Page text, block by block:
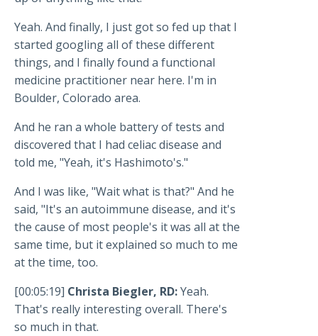
Yeah. And finally, I just got so fed up that I
started googling all of these different
things, and I finally found a functional
medicine practitioner near here. I'm in
Boulder, Colorado area.
And he ran a whole battery of tests and
discovered that I had celiac disease and
told me, "Yeah, it's Hashimoto's."
And I was like, "Wait what is that?" And he
said, "It's an autoimmune disease, and it's
the cause of most people's it was all at the
same time, but it explained so much to me
at the time, too.
[00:05:19] Christa Biegler, RD:Yeah.
That's really interesting overall. There's
so much in that.